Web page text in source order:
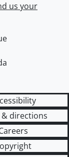
us your
& directions